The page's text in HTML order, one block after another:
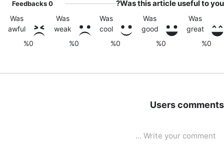
Was this article useful to you?
0
Was
great
%0
Was
good
%0
Was
cool
%0
Was
weak
%0
Was
awful
%0
Users comments